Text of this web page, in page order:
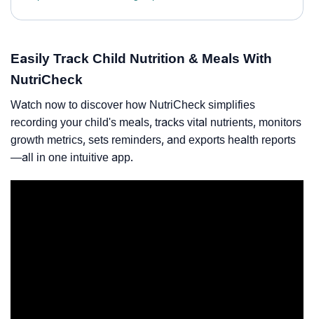
Easily Track Child Nutrition & Meals With
NutriCheck
Watch now to discover how NutriCheck simplifies
recording your child's meals, tracks vital nutrients, monitors
growth metrics, sets reminders, and exports health reports
—all in one intuitive app.